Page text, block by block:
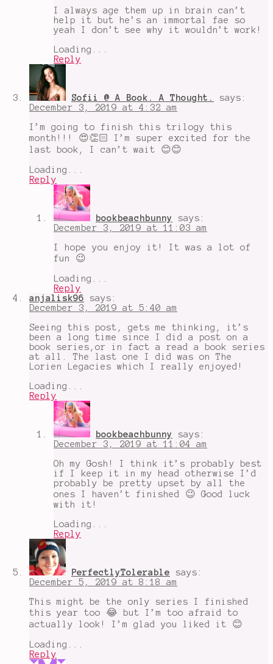
I always age them up in brain can’t
help it but he’s an immortal fae so
yeah I don’t see why it wouldn’t work!
Loading...
Reply
Sofii @ A Book. A Thought.
says:
December 3, 2019 at 4:32 am
I’m going to finish this trilogy this
month!!! 😍👏🏻 I’m super excited for the
last book, I can’t wait 😊😊
Loading...
Reply
bookbeachbunny
says:
December 3, 2019 at 11:03 am
I hope you enjoy it! It was a lot of
fun 😉
Loading...
Reply
anjalisk96
says:
December 3, 2019 at 5:40 am
Seeing this post, gets me thinking, it’s
been a long time since I did a post on a
book series,or in fact a read a book series
at all. The last one I did was on The
Lorien Legacies which I really enjoyed!
Loading...
Reply
bookbeachbunny
says:
December 3, 2019 at 11:04 am
Oh my Gosh! I think it’s probably best
if I keep it in my head otherwise I’d
probably be pretty upset by all the
ones I haven’t finished 😉 Good luck
with it!
Loading...
Reply
PerfectlyTolerable
says:
December 5, 2019 at 8:18 am
This might be the only series I finished
this year too 😂 but I’m too afraid to
actually look! I’m glad you liked it 😊
Loading...
Reply